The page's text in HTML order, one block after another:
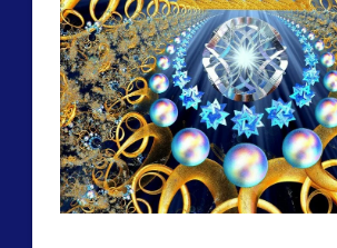
VIEW POST
Arrival
–
Best
Metaphor
for